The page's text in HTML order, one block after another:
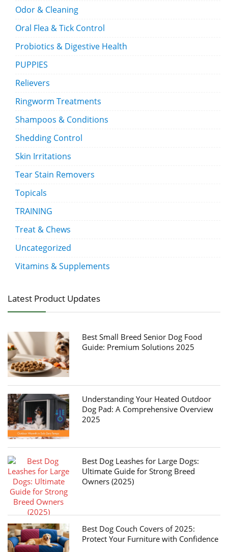
Odor & Cleaning
Oral Flea & Tick Control
Probiotics & Digestive Health
PUPPIES
Relievers
Ringworm Treatments
Shampoos & Conditions
Shedding Control
Skin Irritations
Tear Stain Removers
Topicals
TRAINING
Treat & Chews
Uncategorized
Vitamins & Supplements
Latest Product Updates
Best Small Breed Senior Dog Food
Guide: Premium Solutions 2025
Understanding Your Heated Outdoor
Dog Pad: A Comprehensive Overview
2025
Best Dog Leashes for Large Dogs:
Ultimate Guide for Strong Breed
Owners (2025)
Best Dog Couch Covers of 2025:
Protect Your Furniture with Confidence